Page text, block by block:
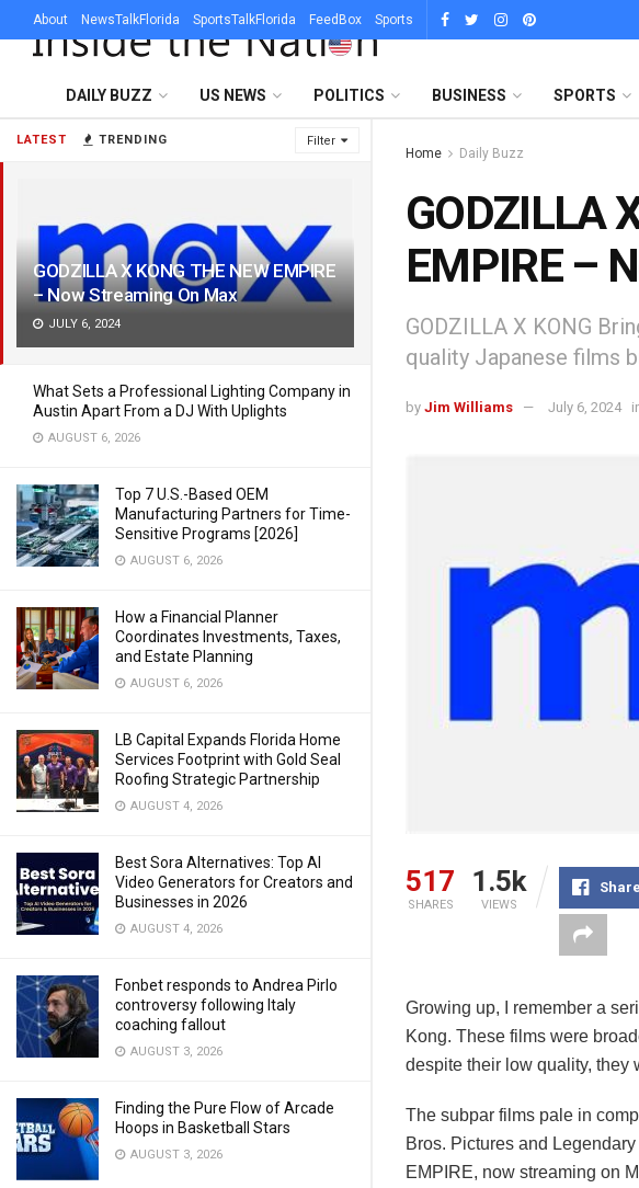
LATEST TRENDING Filter
GODZILLA X KONG THE NEW EMPIRE
– Now Streaming On Max
JULY 6, 2024
What Sets a Professional Lighting Company in
Austin Apart From a DJ With Uplights
AUGUST 6, 2026
Top 7 U.S.-Based OEM
Manufacturing Partners for Time-
Sensitive Programs [2026]
AUGUST 6, 2026
How a Financial Planner
Coordinates Investments, Taxes,
and Estate Planning
AUGUST 6, 2026
LB Capital Expands Florida Home
Services Footprint with Gold Seal
Roofing Strategic Partnership
AUGUST 4, 2026
Best Sora Alternatives: Top AI
Video Generators for Creators and
Businesses in 2026
AUGUST 4, 2026
Fonbet responds to Andrea Pirlo
controversy following Italy
coaching fallout
AUGUST 3, 2026
Finding the Pure Flow of Arcade
Hoops in Basketball Stars
AUGUST 3, 2026
About NewsTalkFlorida SportsTalkFlorida FeedBox Sports
DAILY BUZZ US NEWS POLITICS BUSINESS SPORTS
Home Daily Buzz
GODZILLA
EMPIRE –
GODZILLA X KONG
quality Japanese films
by Jim Williams July 6, 2024
517
SHARES
1.5k
VIEWS
Growing up, I remember a
Kong. These films were
despite their low quality, they
The subpar films pale in
Bros. Pictures and
EMPIRE, now streaming on